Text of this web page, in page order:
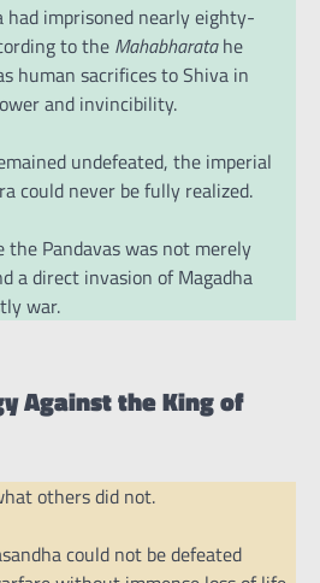
had imprisoned nearly eighty-
to the Mahabharatahe
human sacrifices to Shiva in
and invincibility.
undefeated, the imperial
could never be fully realized.
the Pandavas was not merely
a direct invasion of Magadha
war.
Against the King of
others did not.
could not be defeated